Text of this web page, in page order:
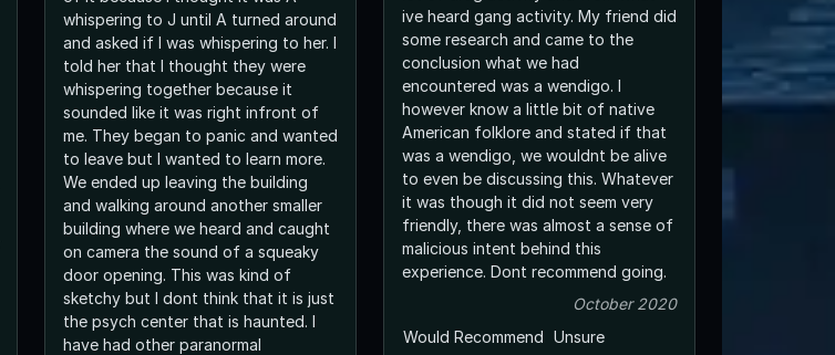
whispering to J until A turned around
and asked if I was whispering to her. I
told her that I thought they were
whispering together because it
sounded like it was right infront of
me. They began to panic and wanted
to leave but I wanted to learn more.
We ended up leaving the building
and walking around another smaller
building where we heard and caught
on camera the sound of a squeaky
door opening. This was kind of
sketchy but I dont think that it is just
the psych center that is haunted. I
have had other paranormal
ive heard gang activity. My friend did
some research and came to the
conclusion what we had
encountered was a wendigo. I
however know a little bit of native
American folklore and stated if that
was a wendigo, we wouldnt be alive
to even be discussing this. Whatever
it was though it did not seem very
friendly, there was almost a sense of
malicious intent behind this
experience. Dont recommend going.
October 2020
Would Recommend Unsure